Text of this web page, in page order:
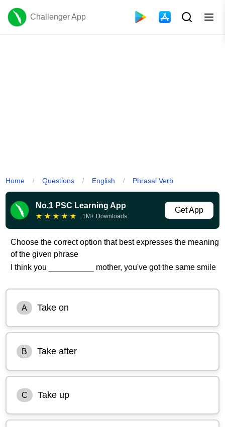
Challenger App
Home / Questions / English / Phrasal Verb
No.1 PSC Learning App
★ ★ ★ ★ ★ 1M+ Downloads
Get App
Choose the correct option that best expresses the meaning
of the given phrase
I think you __________ mother, you've got the same smile
A Take on
B Take after
C Take up